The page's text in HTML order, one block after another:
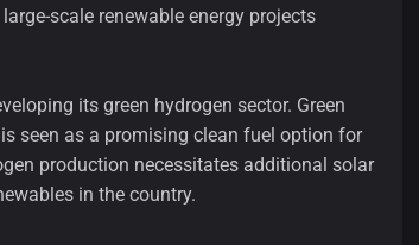
scale renewable energy projects
its green hydrogen sector. Green
seen as a promising clean fuel option for
production necessitates additional solar
in the country.